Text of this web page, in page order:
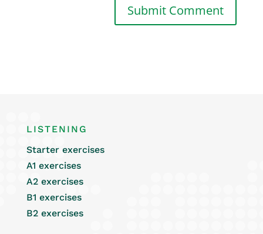
LISTENING
Starter exercises
A1 exercises
A2 exercises
B1 exercises
B2 exercises